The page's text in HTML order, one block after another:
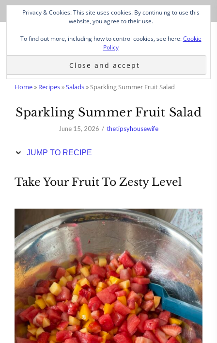
Skip
Recipe
Home» Recipes»Salads»Sparkling Summer Fruit Salad
Sparkling Summer Fruit Salad
June 15, 2026 thetipsyhousewife
JUMP TO RECIPE
Take Your Fruit To Zesty Level
Privacy & Cookies: This site uses cookies. By continuing to use this
website, you agree to their use.
To find out more, including how to control cookies, see here:Cookie
Policy